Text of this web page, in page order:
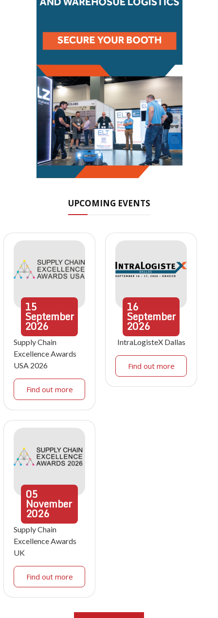
UPCOMING EVENTS
15
September
2026
Supply Chain
Excellence Awards
USA 2026
Find out more
16
September
2026
IntraLogisteX Dallas
Find out more
05
November
2026
Supply Chain
Excellence Awards
UK
Find out more